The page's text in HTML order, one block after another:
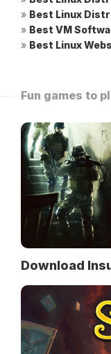
» Best Linux
» Best VM
» Best Linux
Fun games to
Download